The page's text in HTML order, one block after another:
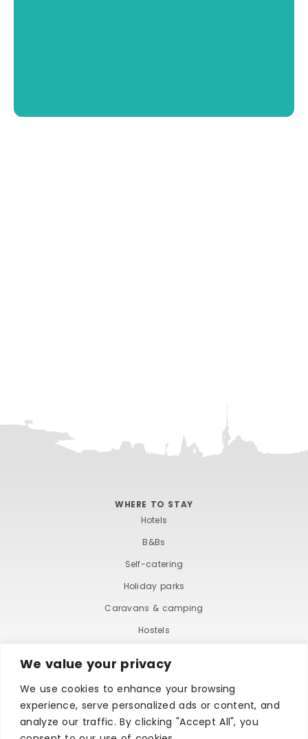
We value your privacy
We use cookies to enhance your browsing
experience, serve personalized ads or content, and
analyze our traffic. By clicking "Accept All", you
WHERE TO STAY
Hotels
B&Bs
Self-catering
Holiday parks
Caravans & camping
Hostels